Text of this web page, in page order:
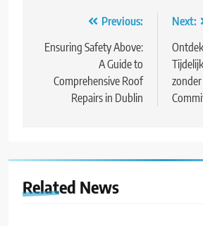
navigation
Previous:
Ensuring Safety Above:
A Guide to
Comprehensive Roof
Repairs in Dublin
Next:
Related News